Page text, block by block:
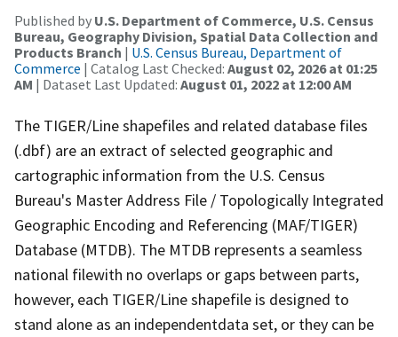
Published by U.S. Department of Commerce, U.S. Census
Bureau, Geography Division, Spatial Data Collection and
Products Branch | U.S. Census Bureau, Department of
Commerce | Catalog Last Checked: August 02, 2026 at 01:25
AM | Dataset Last Updated: August 01, 2022 at 12:00 AM
The TIGER/Line shapefiles and related database files
(.dbf) are an extract of selected geographic and
cartographic information from the U.S. Census
Bureau's Master Address File / Topologically Integrated
Geographic Encoding and Referencing (MAF/TIGER)
Database (MTDB). The MTDB represents a seamless
national filewith no overlaps or gaps between parts,
however, each TIGER/Line shapefile is designed to
stand alone as an independentdata set, or they can be